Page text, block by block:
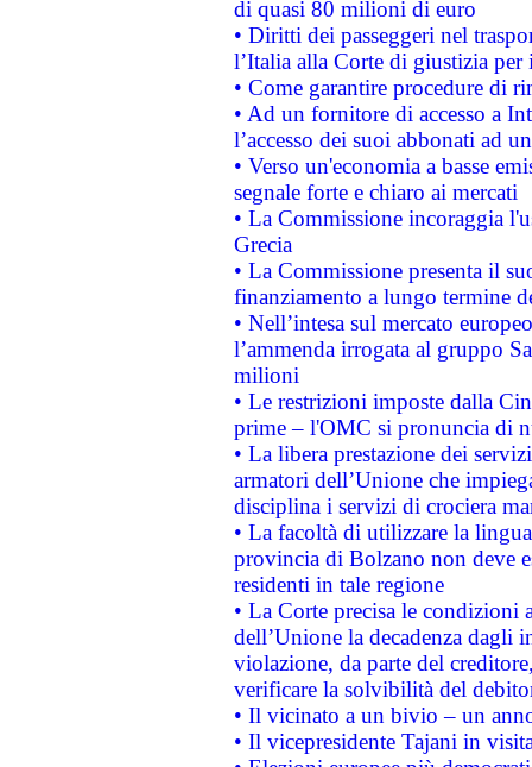
di quasi 80 milioni di euro
• Diritti dei passeggeri nel
l’Italia alla Corte di giustizia
• Come garantire procedure di
• Ad un fornitore di accesso a
l’accesso dei suoi abbonati ad
• Verso un'economia a basse
segnale forte e chiaro ai mercati
• La Commissione incoraggia
Grecia
• La Commissione presenta il
finanziamento a lungo termine
• Nell’intesa sul mercato
l’ammenda irrogata al gruppo
milioni
• Le restrizioni imposte dalla
prime – l'OMC si pronuncia di
• La libera prestazione dei
armatori dell’Unione che
disciplina i servizi di crociera
• La facoltà di utilizzare la
provincia di Bolzano non deve
residenti in tale regione
• La Corte precisa le
dell’Unione la decadenza dagli
violazione, da parte del
verificare la solvibilità del
• Il vicinato a un bivio – un
• Il vicepresidente Tajani in